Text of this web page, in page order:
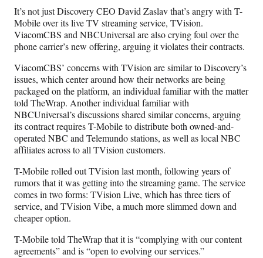
F
a
c
e
b
o
o
k
X
(
f
o
r
m
e
r
l
y
T
w
i
t
t
e
L
i
n
k
e
d
I
n
E
m
a
i
l
It’s not just Discovery CEO David Zaslav that’s angry with T-
Mobile over its live TV streaming service, TVision.
ViacomCBS and NBCUniversal are also crying foul over the
phone carrier’s new offering, arguing it violates their contracts.
ViacomCBS’ concerns with TVision are similar to Discovery’s
issues, which center around how their networks are being
packaged on the platform, an individual familiar with the matter
told TheWrap. Another individual familiar with
NBCUniversal’s discussions shared similar concerns, arguing
its contract requires T-Mobile to distribute both owned-and-
operated NBC and Telemundo stations, as well as local NBC
affiliates across to all TVision customers.
T-Mobile rolled out TVision last month, following years of
rumors that it was getting into the streaming game. The service
comes in two forms: TVision Live, which has three tiers of
service, and TVision Vibe, a much more slimmed down and
cheaper option.
T-Mobile told TheWrap that it is “complying with our content
agreements” and is “open to evolving our services.”